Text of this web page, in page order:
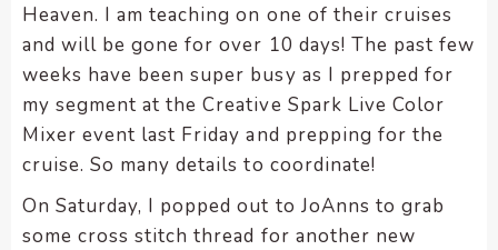
Heaven. I am teaching on one of their cruises
and will be gone for over 10 days! The past few
weeks have been super busy as I prepped for
my segment at the Creative Spark Live Color
Mixer event last Friday and prepping for the
cruise. So many details to coordinate!
On Saturday, I popped out to JoAnns to grab
some cross stitch thread for another new
contact
form
this
website.
This
uses
the